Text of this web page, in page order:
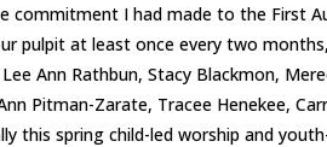
commitment I had made to the First
pulpit at least once every two
Ann Rathbun, Stacy Blackmon,
Pitman-Zarate, Tracee Henekee,
this spring child-led worship and